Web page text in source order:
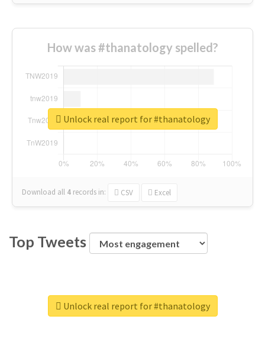
How was #thanatology spelled?
Download all 4 records in: CSV Excel
Unlock real report for #thanatology
Top Tweets
Unlock real report for #thanatology